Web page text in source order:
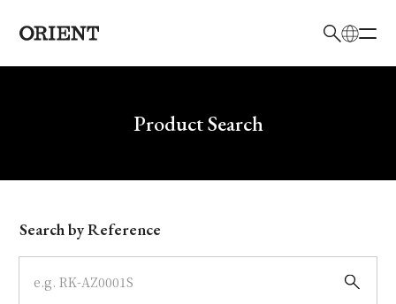
Write your search query hereProduct Search
Model
Dial
Search by Reference